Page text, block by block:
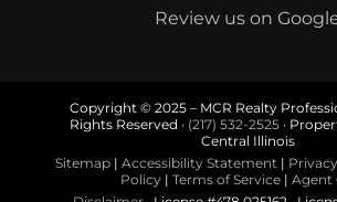
Review us on
Copyright © 2025 – MCR Realty
Rights Reserved · (217) 532-2525·
Central Illinois
Sitemap | Accessibility Statement |
Policy | Terms of Service | Agent